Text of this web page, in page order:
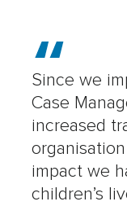
Since we
Case
increased
impact we
children’s